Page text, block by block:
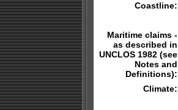
Coastline:
Maritime claims -
as described in
UNCLOS 1982 (see
Notes and
Definitions):
Climate: